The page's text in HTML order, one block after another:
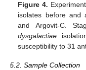
Figure 4.
isolates before and
and Argovit-C.
dysgalactiae
susceptibility to 31
5.2. Sample Collection